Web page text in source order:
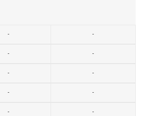
-
-
-
-
-
-
-
-
-
-